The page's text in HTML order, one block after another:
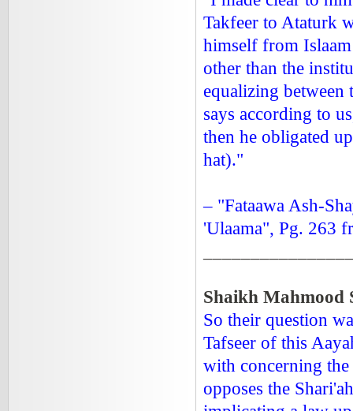
Takfeer to Ataturk
himself from
other than the
equalizing between
says according to
then he obligated
hat)."
– "Fataawa Ash-
'Ulaama", Pg. 263
Shaikh Mahmood
So their question
Tafseer of this
with concerning
opposes the